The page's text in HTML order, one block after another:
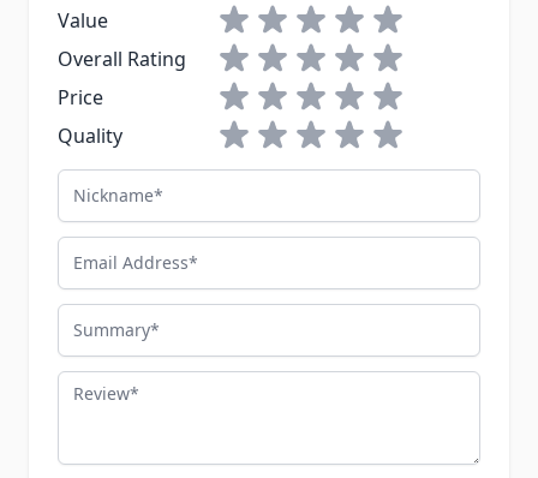
Value
1 star2 stars3 stars4 stars5 stars
Overall Rating
1 star2 stars3 stars4 stars5 stars
Price
1 star2 stars3 stars4 stars5 stars
Quality
1 star2 stars3 stars4 stars5 stars
Nickname
Email Address
Summary
Review